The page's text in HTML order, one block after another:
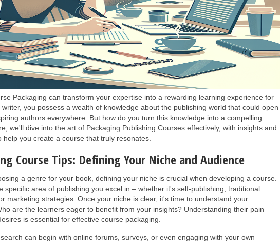
Packaging can transform your expertise into a rewarding learning experience for
writer, you possess a wealth of knowledge about the publishing world that could open
authors everywhere. But how do you turn this knowledge into a compelling
we'll dive into the art of Packaging Publishing Courses effectively, with insights and
help you create a course that truly resonates.
Course Tips: Defining Your Niche and Audience
a genre for your book, defining your niche is crucial when developing a course.
specific area of publishing you excel in – whether it's self-publishing, traditional
marketing strategies. Once your niche is clear, it's time to understand your
are the learners eager to benefit from your insights? Understanding their pain
is essential for effective course packaging.
can begin with online forums, surveys, or even engaging with your own